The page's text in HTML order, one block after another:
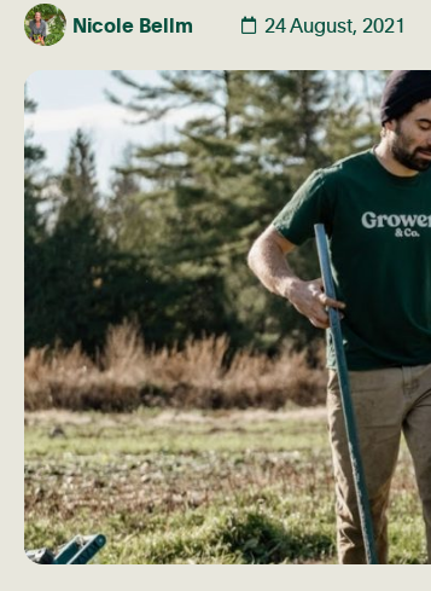
Nicole Bellm 24 August, 2021